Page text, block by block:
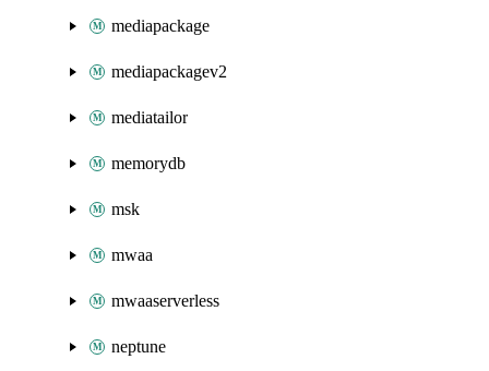
mediapackage
mediapackagev2
mediatailor
memorydb
msk
mwaa
mwaaserverless
neptune